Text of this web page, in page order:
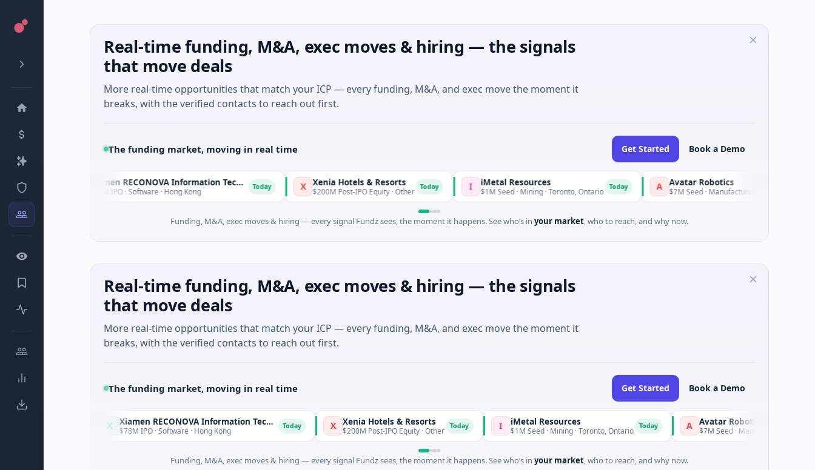
Real-time funding, M&A, exec moves & hiring — the signals
that move deals
More real-time opportunities that match your ICP — every funding, M&A, and exec move the moment it
breaks, with the verified contacts to reach out first.
The funding market, moving in real time Get Started Book a Demo
Xiamen RECONOVA Information Technology Ltd
$78M IPO · Software · Hong Kong Today X Xenia Hotels & Resorts
$200M Post-IPO Equity · Other Today I iMetal Resources
$1M Seed · Mining · Toronto, Ontario A Avatar Robotics
$7M Seed · Manufacturing Today
Funding, M&A, exec moves & hiring — every signal Fundz sees, the moment it happens. See who’s in your market, who to reach, and why now.
Real-time funding, M&A, exec moves & hiring — the signals
that move deals
More real-time opportunities that match your ICP — every funding, M&A, and exec move the moment it
breaks, with the verified contacts to reach out first.
The funding market, moving in real time Get Started Book a Demo
Xiamen RECONOVA Information Technology Ltd
$78M IPO · Software · Hong Kong Today X Xenia Hotels & Resorts
$200M Post-IPO Equity · Other Today I iMetal Resources
$1M Seed · Mining · Toronto, Ontario A Avatar Robotics
$7M Seed · Manufacturing
Funding, M&A, exec moves & hiring — every signal Fundz sees, the moment it happens. See who’s in your market, who to reach, and why now.